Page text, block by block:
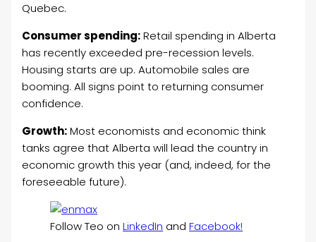
Quebec.
Consumer spending:Retail spending in Alberta
has recently exceeded pre-recession levels.
Housing starts are up. Automobile sales are
booming. All signs point to returning consumer
confidence.
Growth:Most economists and economic think
tanks agree that Alberta will lead the country in
economic growth this year (and, indeed, for the
foreseeable future).
Follow Teo onLinkedIn andFacebook!